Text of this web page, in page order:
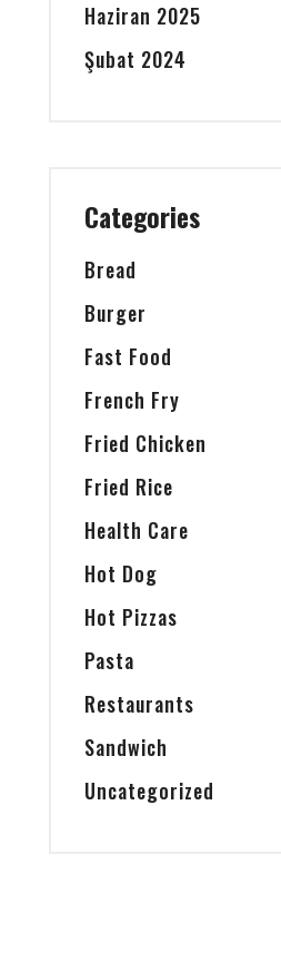
Haziran 2025
Şubat 2024
Categories
Bread
Burger
Fast Food
French Fry
Fried Chicken
Fried Rice
Health Care
Hot Dog
Hot Pizzas
Pasta
Restaurants
Sandwich
Uncategorized